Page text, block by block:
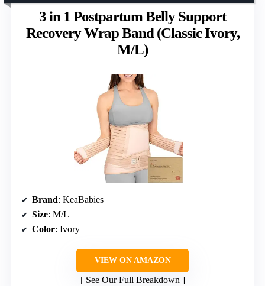
3 in 1 Postpartum Belly Support
Recovery Wrap Band (Classic Ivory,
M/L)
Brand: KeaBabies
Size: M/L
Color: Ivory
VIEW ON AMAZON
See Our Full Breakdown